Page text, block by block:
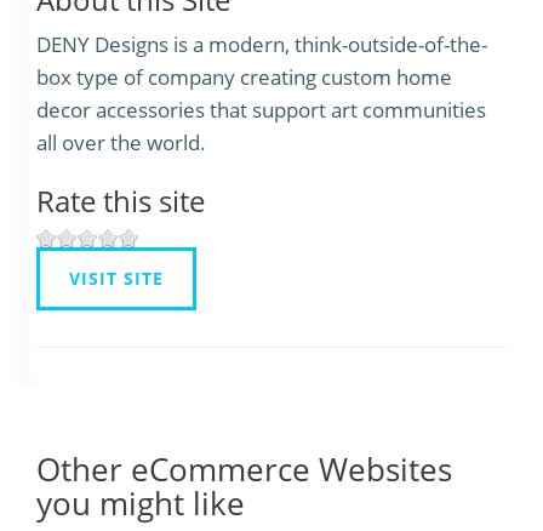
DENY Designs is a modern, think-outside-of-the-
box type of company creating custom home
decor accessories that support art communities
all over the world.
Rate this site
VISIT SITE
Other eCommerce Websites
you might like